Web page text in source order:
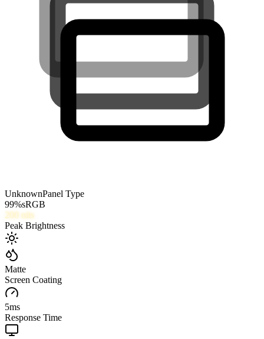
UnknownPanel Type
99%sRGB
200 nits
Peak Brightness
Matte
Screen Coating
5ms
Response Time